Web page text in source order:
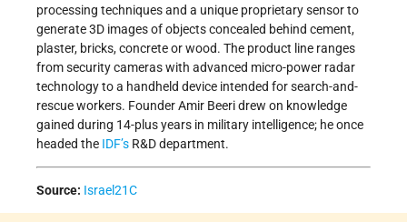
processing techniques and a unique proprietary sensor to
generate 3D images of objects concealed behind cement,
plaster, bricks, concrete or wood. The product line ranges
from security cameras with advanced micro-power radar
technology to a handheld device intended for search-and-
rescue workers. Founder Amir Beeri drew on knowledge
gained during 14-plus years in military intelligence; he once
headed the IDF’s R&D department.
Source: Israel21C